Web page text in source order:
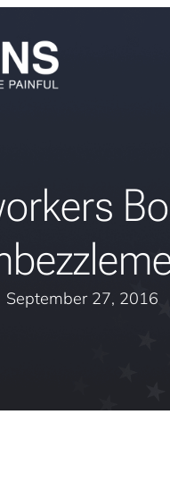
September 27, 2016